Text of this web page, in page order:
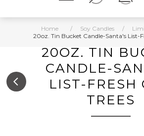
Home / Soy Candles /
20oz. Tin Bucket Candle-Santa's List-
20OZ. TIN
CANDLE-
LIST-FRESH
TREES